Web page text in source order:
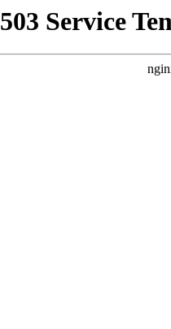
503 Service